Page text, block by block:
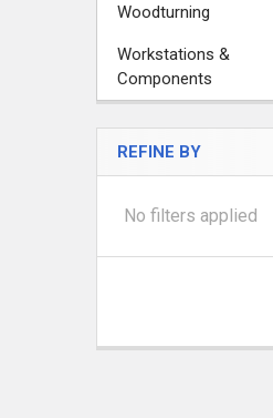
Woodturning
Workstations &
Components
REFINE BY
No filters applied